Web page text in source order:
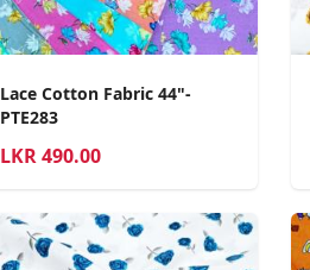
Lace Cotton Fabric 44"-
PTE283
LKR 490.00